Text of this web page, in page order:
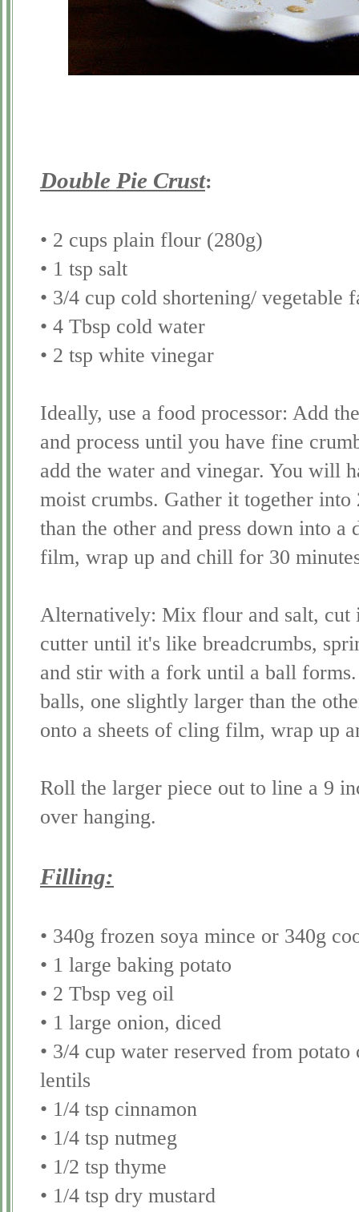
Double Pie Crust:
• 2 cups plain flour (280g)
• 1 tsp salt
• 3/4 cup cold shortening/ vegetable
• 4 Tbsp cold water
• 2 tsp white vinegar
Ideally, use a food processor: Add
and process until you have fine
add the water and vinegar. You will
moist crumbs. Gather it together
than the other and press down into a
film, wrap up and chill for 30
Alternatively: Mix flour and salt, cut
cutter until it's like breadcrumbs,
and stir with a fork until a ball
balls, one slightly larger than the
onto a sheets of cling film, wrap up
Roll the larger piece out to line a 9
over hanging.
Filling:
• 340g frozen soya mince or 340g
• 1 large baking potato
• 2 Tbsp veg oil
• 1 large onion, diced
• 3/4 cup water reserved from
lentils
• 1/4 tsp cinnamon
• 1/4 tsp nutmeg
• 1/2 tsp thyme
• 1/4 tsp dry mustard